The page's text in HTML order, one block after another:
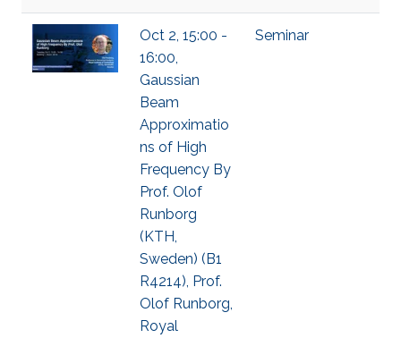
Oct 2, 15:00 -
16:00,
Gaussian
Beam
Approximatio
ns of High
Frequency By
Prof. Olof
Runborg
(KTH,
Sweden) (B1
R4214), Prof.
Olof Runborg,
Royal
Seminar